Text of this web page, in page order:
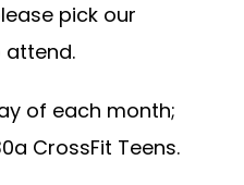
pick our
attend.
of each month;
CrossFit Teens.